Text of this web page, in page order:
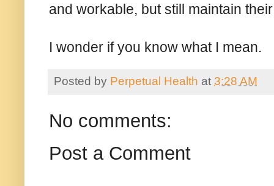
and workable, but still maintain
I wonder if you know what I mean.
Posted by Perpetual Health at 3:28 AM
No comments:
Post a Comment